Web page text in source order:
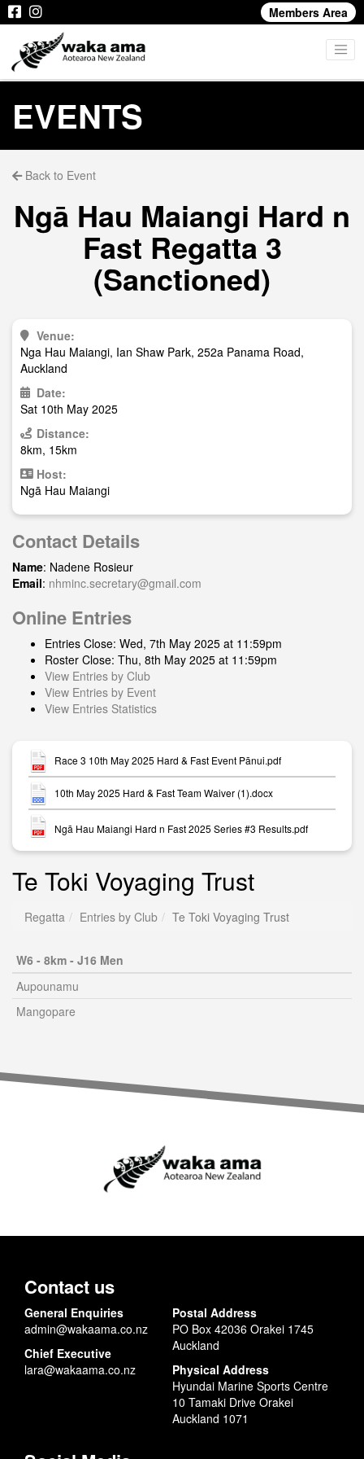
Members Area
EVENTS
Back to Event
Ngā Hau Maiangi Hard n
Fast Regatta 3
(Sanctioned)
Venue:
Nga Hau Maiangi, Ian Shaw Park, 252a Panama Road,
Auckland
Date:
Sat 10th May 2025
Distance:
8km, 15km
Host:
Ngā Hau Maiangi
Contact Details
Name: Nadene Rosieur
Email: nhminc.secretary@gmail.com
Online Entries
Entries Close: Wed, 7th May 2025 at 11:59pm
Roster Close: Thu, 8th May 2025 at 11:59pm
View Entries by Club
View Entries by Event
View Entries Statistics
Race 3 10th May 2025 Hard & Fast Event Pānui.pdf
10th May 2025 Hard & Fast Team Waiver (1).docx
Ngā Hau Maiangi Hard n Fast 2025 Series #3 Results.pdf
Te Toki Voyaging Trust
Regatta Entries by Club Te Toki Voyaging Trust
W6 - 8km - J16 Men
Aupounamu
Mangopare
Contact us
General Enquiries
admin@wakaama.co.nz
Chief Executive
lara@wakaama.co.nz
Postal Address
PO Box 42036 Orakei 1745
Auckland
Physical Address
Hyundai Marine Sports Centre
10 Tamaki Drive Orakei
Auckland 1071